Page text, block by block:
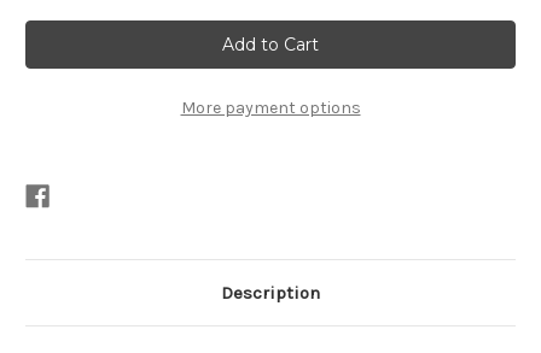
Ace
(templates*
only)
Ace
(templates*
only)
More payment options
Description